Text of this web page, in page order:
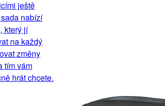
ještě
nabízí
který jí
na každý
změny
tím vám
hrát chcete.